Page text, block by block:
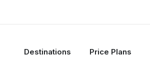
Destinations Price Plans